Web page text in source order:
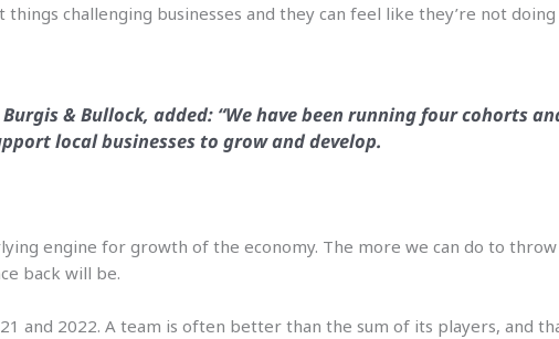
challenging businesses and they can feel like they’re not
& Bullock, added: “We have been running four cohorts
local businesses to grow and develop.
engine for growth of the economy. The more we can do to
back will be.
and 2022. A team is often better than the sum of its players, and